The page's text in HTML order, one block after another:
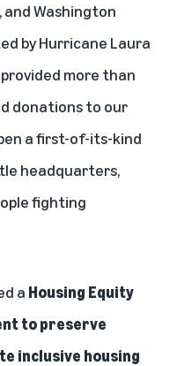
and Washington
by Hurricane Laura
more than
donations to our
a first-of-its-kind
headquarters,
fighting
a Housing Equity
to preserve
inclusive housing